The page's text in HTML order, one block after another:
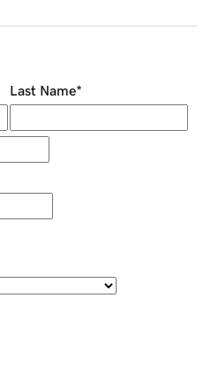
Last Name*